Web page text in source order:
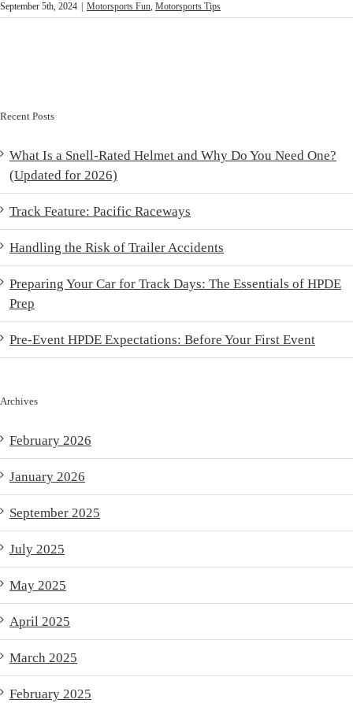
September 5th, 2024 Motorsports Fun, Motorsports Tips
Recent Posts
What Is a Snell-Rated Helmet and Why Do You Need One?
(Updated for 2026)
Track Feature: Pacific Raceways
Handling the Risk of Trailer Accidents
Preparing Your Car for Track Days: The Essentials of HPDE
Prep
Pre-Event HPDE Expectations: Before Your First Event
Archives
February 2026
January 2026
September 2025
July 2025
May 2025
April 2025
March 2025
February 2025